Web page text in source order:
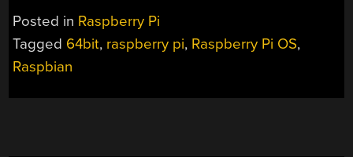
Posted in Raspberry Pi
Tagged 64bit, raspberry pi, Raspberry Pi OS,
Raspbian